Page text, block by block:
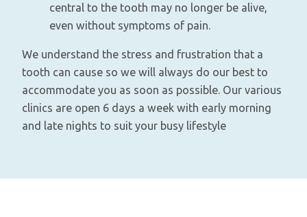
central to the tooth may no longer be alive,
even without symptoms of pain.
We understand the stress and frustration that a
tooth can cause so we will always do our best to
accommodate you as soon as possible. Our various
clinics are open 6 days a week with early morning
and late nights to suit your busy lifestyle